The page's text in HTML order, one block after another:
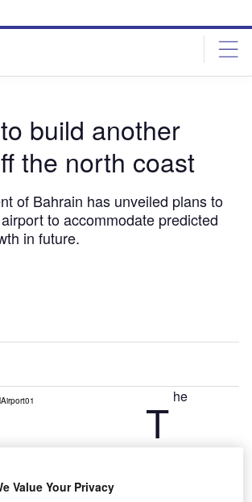
build another
the north coast
of Bahrain has unveiled plans to
to accommodate predicted
in future.
T he
Value Your Privacy